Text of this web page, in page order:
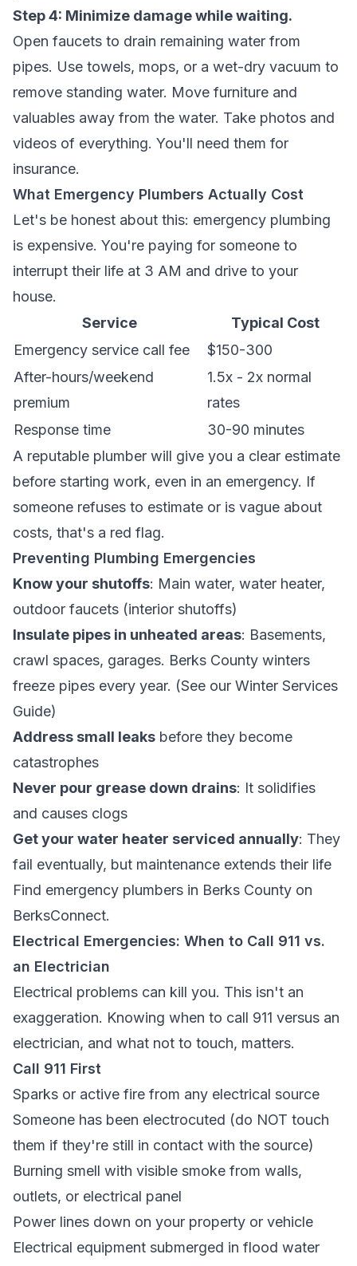
Step 4: Minimize damage while waiting.
Open faucets to drain remaining water from
pipes. Use towels, mops, or a wet-dry vacuum to
remove standing water. Move furniture and
valuables away from the water. Take photos and
videos of everything. You'll need them for
insurance.
What Emergency Plumbers Actually Cost
Let's be honest about this: emergency plumbing
is expensive. You're paying for someone to
interrupt their life at 3 AM and drive to your
house.
Service
Typical Cost
Emergency service call fee
$150-300
After-hours/weekend
premium
1.5x - 2x normal
rates
Response time
30-90 minutes
A reputable plumber will give you a clear estimate
before starting work, even in an emergency. If
someone refuses to estimate or is vague about
costs, that's a red flag.
Preventing Plumbing Emergencies
Know your shutoffs: Main water, water heater,
outdoor faucets (interior shutoffs)
Insulate pipes in unheated areas: Basements,
crawl spaces, garages. Berks County winters
freeze pipes every year. (See our Winter Services
Guide)
Address small leaks before they become
catastrophes
Never pour grease down drains: It solidifies
and causes clogs
Get your water heater serviced annually: They
fail eventually, but maintenance extends their life
Find emergency plumbers in Berks County on
BerksConnect.
Electrical Emergencies: When to Call 911 vs.
an Electrician
Electrical problems can kill you. This isn't an
exaggeration. Knowing when to call 911 versus an
electrician, and what not to touch, matters.
Call 911 First
Sparks or active fire from any electrical source
Someone has been electrocuted (do NOT touch
them if they're still in contact with the source)
Burning smell with visible smoke from walls,
outlets, or electrical panel
Power lines down on your property or vehicle
Electrical equipment submerged in flood water